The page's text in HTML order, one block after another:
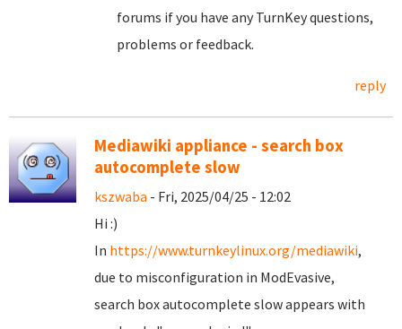
forums if you have any TurnKey questions,
problems or feedback.
reply
Mediawiki appliance - search box
autocomplete slow
kszwaba - Fri, 2025/04/25 - 12:02
Hi :)
In https://www.turnkeylinux.org/mediawiki,
due to misconfiguration in ModEvasive,
search box autocomplete slow appears with